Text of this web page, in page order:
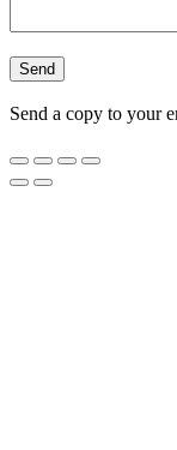
Send a copy to your